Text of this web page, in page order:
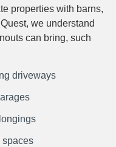
properties with barns,
we understand
can bring, such
driveways
spaces